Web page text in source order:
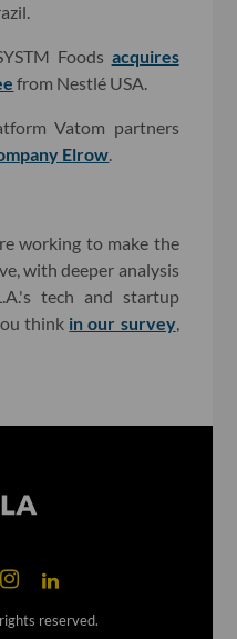
Foods acquires
from Nestlé USA.
Vatom partners
Elrow.
working to make the
with deeper analysis
tech and startup
think in our survey,
reserved.